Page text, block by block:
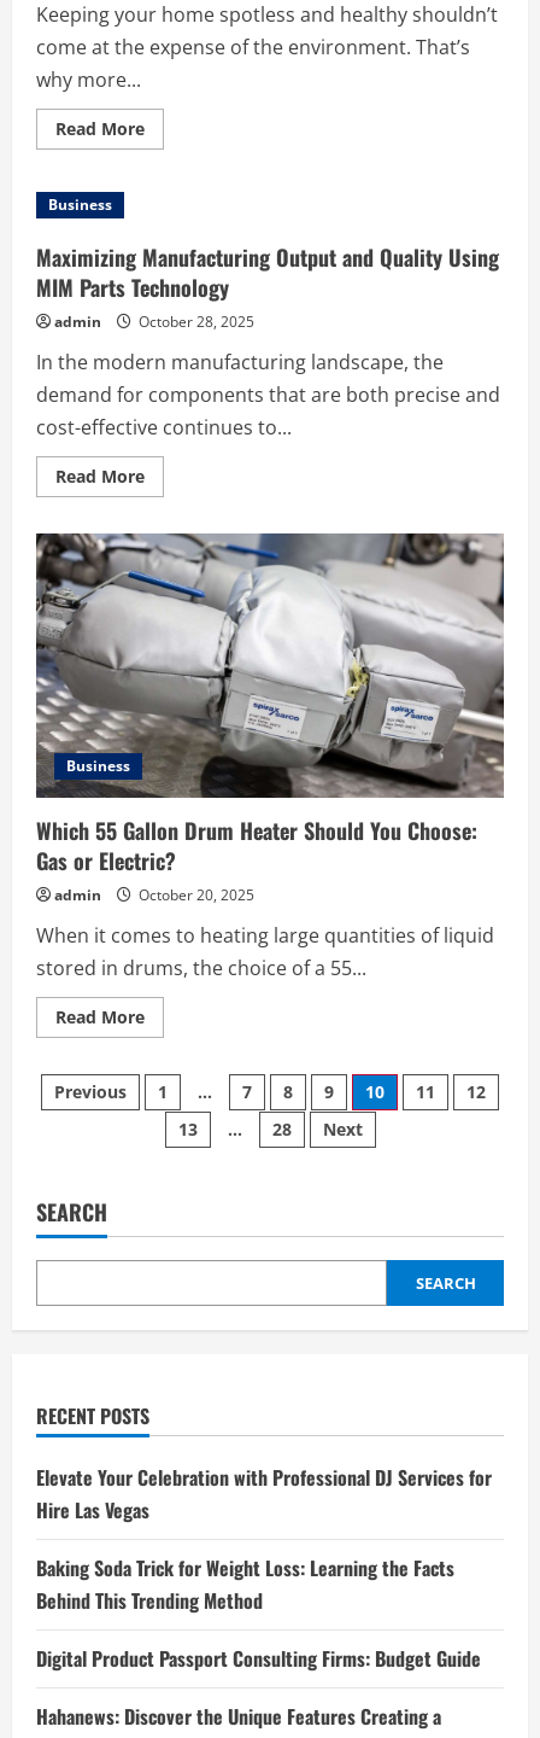
Keeping your home spotless and healthy shouldn’t
come at the expense of the environment. That’s
why more...
Read MoreRead
more
Home
with
Eco-
Friendly
Kiama
Cleaning
Business
Maximizing Manufacturing Output and Quality Using
MIM Parts Technology
admin October 28, 2025
In the modern manufacturing landscape, the
demand for components that are both precise and
cost-effective continues to...
Read MoreRead
more
Manufacturing
Output
and
Quality
Using
Technology
Business
Which 55 Gallon Drum Heater Should You Choose:
Gas or Electric?
admin October 20, 2025
When it comes to heating large quantities of liquid
stored in drums, the choice of a 55...
Read MoreRead
more
55
Gallon
Drum
Heater
Should
Electric?
Posts
pagination
Previous 1 … 7 8 9 10 11
12
13
… 28 Next
SEARCH
SEARCH
RECENT POSTS
Elevate Your Celebration with Professional DJ Services for
Hire Las Vegas
Baking Soda Trick for Weight Loss: Learning the Facts
Behind This Trending Method
Digital Product Passport Consulting Firms: Budget Guide
Hahanews: Discover the Unique Features Creating a